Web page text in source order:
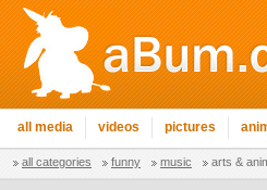
all media videos pictures
all categories funny music arts &